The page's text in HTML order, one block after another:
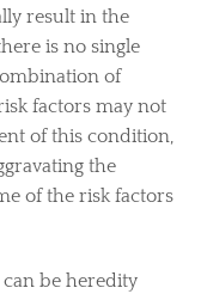
result in the
is no single
of
factors may not
of this condition,
the
of the risk factors
can be heredity